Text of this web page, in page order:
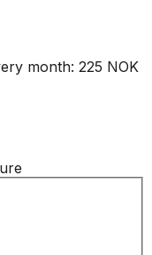
month: 225 NOK